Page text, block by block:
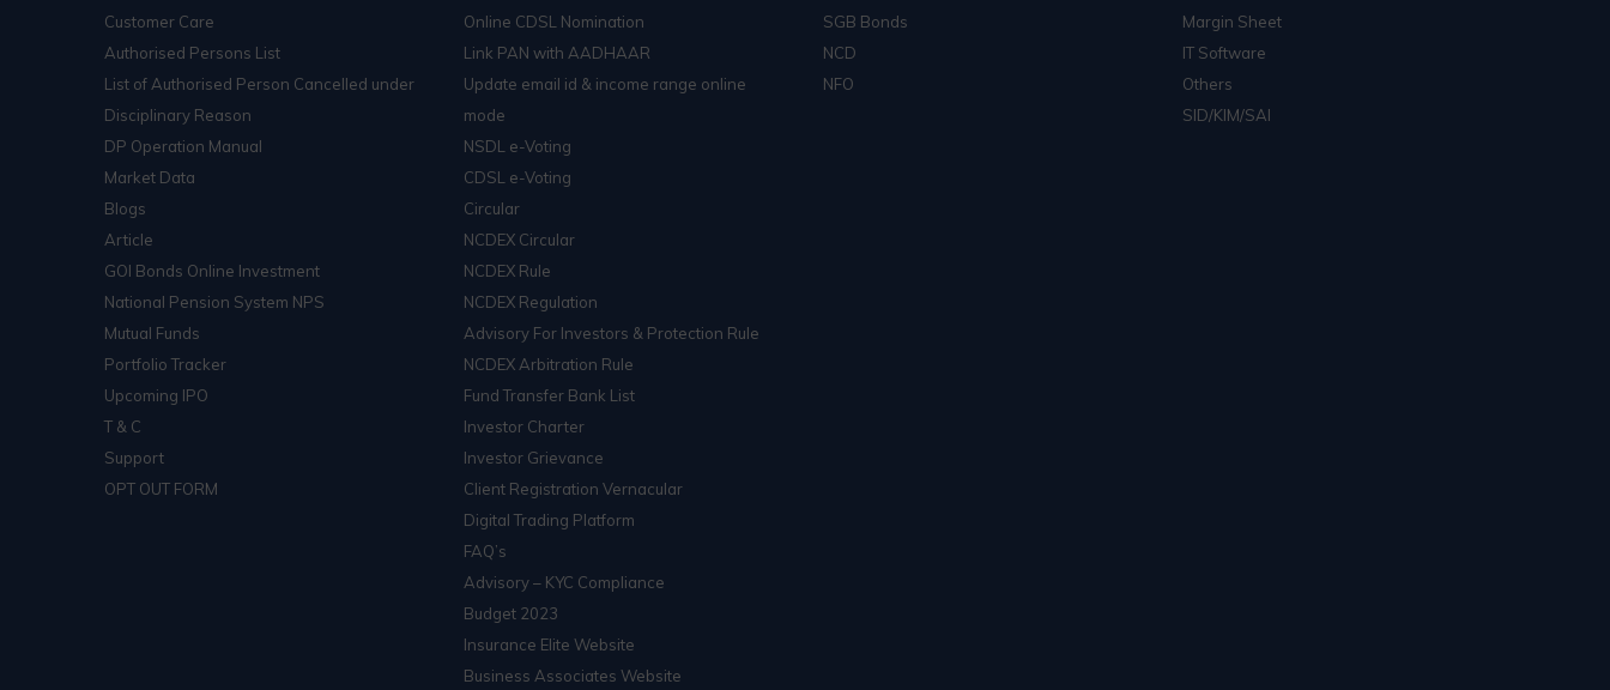
Customer Care
Authorised Persons List
List of Authorised Person Cancelled under
Disciplinary Reason
DP Operation Manual
Market Data
Blogs
Article
GOI Bonds Online Investment
National Pension System NPS
Mutual Funds
Portfolio Tracker
Upcoming IPO
T & C
Support
OPT OUT FORM
Online CDSL Nomination
Link PAN with AADHAAR
Update email id & income range online
mode
NSDL e-Voting
CDSL e-Voting
Circular
NCDEX Circular
NCDEX Rule
NCDEX Regulation
Advisory For Investors & Protection Rule
NCDEX Arbitration Rule
Fund Transfer Bank List
Investor Charter
Investor Grievance
Client Registration Vernacular
Digital Trading Platform
FAQ’s
Advisory – KYC Compliance
Budget 2023
Insurance Elite Website
Business Associates Website
SGB Bonds
NCD
NFO
Margin Sheet
IT Software
Others
SID/KIM/SAI